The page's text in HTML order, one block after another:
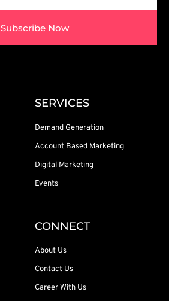
Subscribe Now
SERVICES
Demand Generation
Account Based Marketing
Digital Marketing
Events
CONNECT
About Us
Contact Us
Career With Us